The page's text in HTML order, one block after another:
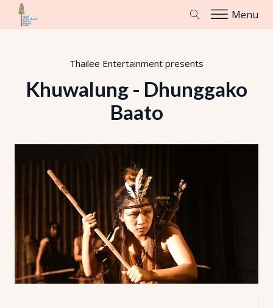
Menu
Thailee Entertainment presents
Khuwalung - Dhunggako
Baato